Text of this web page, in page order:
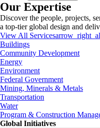
Our Expertise
Discover the people, projects,
a top-tier global design and
View All Services
Buildings
Community Development
Energy
Environment
Federal Government
Mining, Minerals & Metals
Transportation
Water
Program & Construction
Global Initiatives